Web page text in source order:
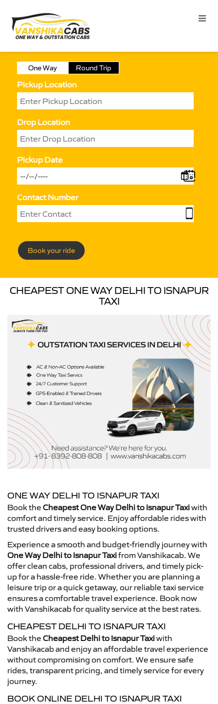
One Way Round Trip
Pickup Location
Drop Location
Pickup Date
Contact Number
Book your ride
CHEAPEST ONE WAY DELHI TO ISNAPUR
TAXI
ONE WAY DELHI TO ISNAPUR TAXI
Book the Cheapest One Way Delhi to Isnapur Taxiwith
comfort and timely service. Enjoy affordable rides with
trusted drivers and easy booking options.
Experience a smooth and budget-friendly journey with
One Way Delhi to Isnapur Taxifrom Vanshikacab. We
offer clean cabs, professional drivers, and timely pick-
up for a hassle-free ride. Whether you are planning a
leisure trip or a quick getaway, our reliable taxi service
ensures a comfortable travel experience. Book now
with Vanshikacab for quality service at the best rates.
CHEAPEST DELHI TO ISNAPUR TAXI
Book the Cheapest Delhi to Isnapur Taxiwith
Vanshikacab and enjoy an affordable travel experience
without compromising on comfort. We ensure safe
rides, transparent pricing, and timely service for every
journey.
BOOK ONLINE DELHI TO ISNAPUR TAXI